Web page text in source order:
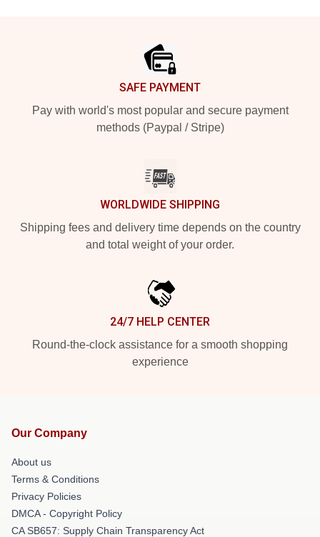
SAFE PAYMENT
Pay with world's most popular and secure payment
methods (Paypal / Stripe)
WORLDWIDE SHIPPING
Shipping fees and delivery time depends on the country
and total weight of your order.
24/7 HELP CENTER
Round-the-clock assistance for a smooth shopping
experience
Our Company
About us
Terms & Conditions
Privacy Policies
DMCA - Copyright Policy
CA SB657: Supply Chain Transparency Act